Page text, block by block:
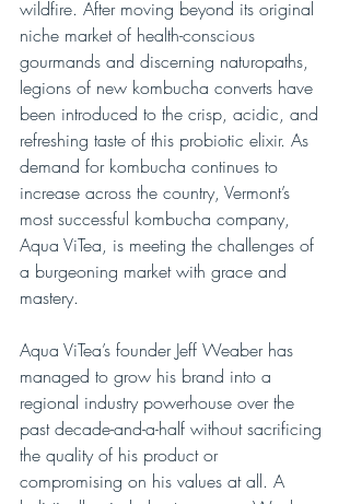
wildfire. After moving beyond its original
niche market of health-conscious
gourmands and discerning naturopaths,
legions of new kombucha converts have
been introduced to the crisp, acidic, and
refreshing taste of this probiotic elixir. As
demand for kombucha continues to
increase across the country, Vermont’s
most successful kombucha company,
Aqua ViTea, is meeting the challenges of
a burgeoning market with grace and
mastery.
Aqua ViTea’s founder Jeff Weaber has
managed to grow his brand into a
regional industry powerhouse over the
past decade-and-a-half without sacrificing
the quality of his product or
compromising on his values at all. A